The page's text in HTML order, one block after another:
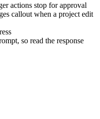
actions stop for approval
callout when a project edit
so read the response